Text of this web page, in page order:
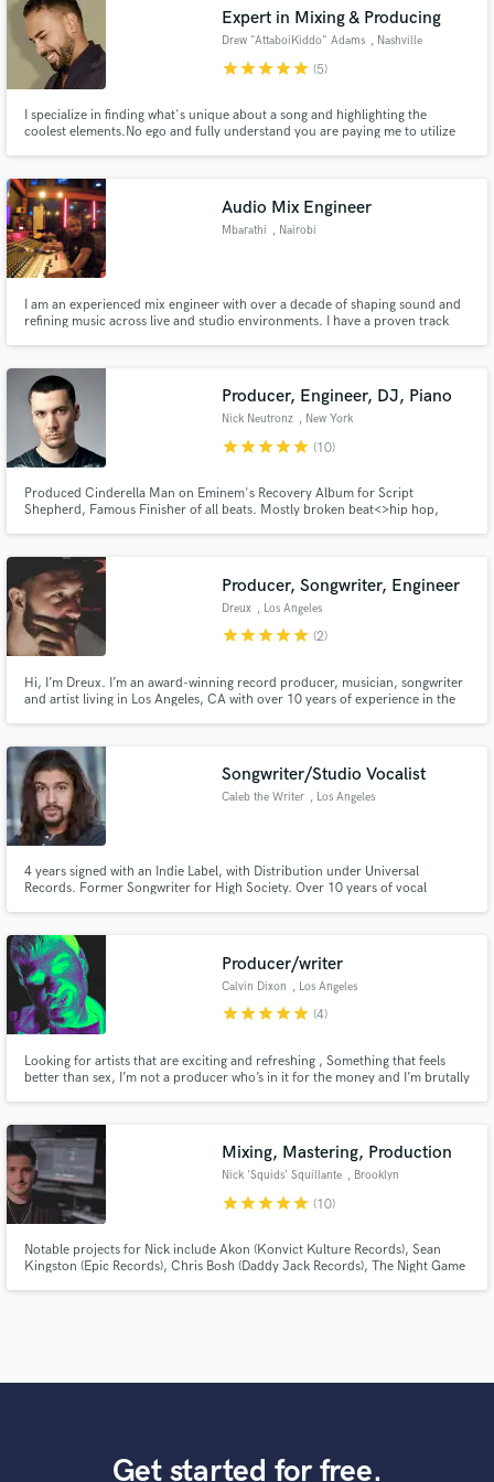
Expert in Mixing & Producing
Drew "AttaboiKiddo" Adams , Nashville
starstarstarstarstar (5)
I specialize in finding what's unique about a song and highlighting the
coolest elements.No ego and fully understand you are paying me to utilize
Studios as Dave Pensado's right hand mixer for many years too.
Audio Mix Engineer
Mbarathi , Nairobi
I am an experienced mix engineer with over a decade of shaping sound and
refining music across live and studio environments. I have a proven track
only sounds great but feels alive.
Producer, Engineer, DJ, Piano
Nick Neutronz , New York
starstarstarstarstar (10)
Produced Cinderella Man on Eminem's Recovery Album for Script
Shepherd, Famous Finisher of all beats. Mostly broken beat<>hip hop,
planets with drums and rhythms of terrestrial street and club music.
Producer, Songwriter, Engineer
Dreux , Los Angeles
starstarstarstarstar (2)
Hi, I’m Dreux. I’m an award-winning record producer, musician, songwriter
and artist living in Los Angeles, CA with over 10 years of experience in the
Songwriter/Studio Vocalist
Caleb the Writer , Los Angeles
4 years signed with an Indie Label, with Distribution under Universal
Records. Former Songwriter for High Society. Over 10 years of vocal
Producer/writer
Calvin Dixon , Los Angeles
starstarstarstarstar (4)
Looking for artists that are exciting and refreshing , Something that feels
better than sex, I’m not a producer who’s in it for the money and I’m brutally
previous work,
Mixing, Mastering, Production
Nick 'Squids' Squillante , Brooklyn
starstarstarstarstar (10)
Notable projects for Nick include Akon (Konvict Kulture Records), Sean
Kingston (Epic Records), Chris Bosh (Daddy Jack Records), The Night Game
Get started for free.
and receive handcrafted proposals and budgets
Make Amazing Music
Fund and work on your project through our
secure platform. Payment is only released when
work is complete.